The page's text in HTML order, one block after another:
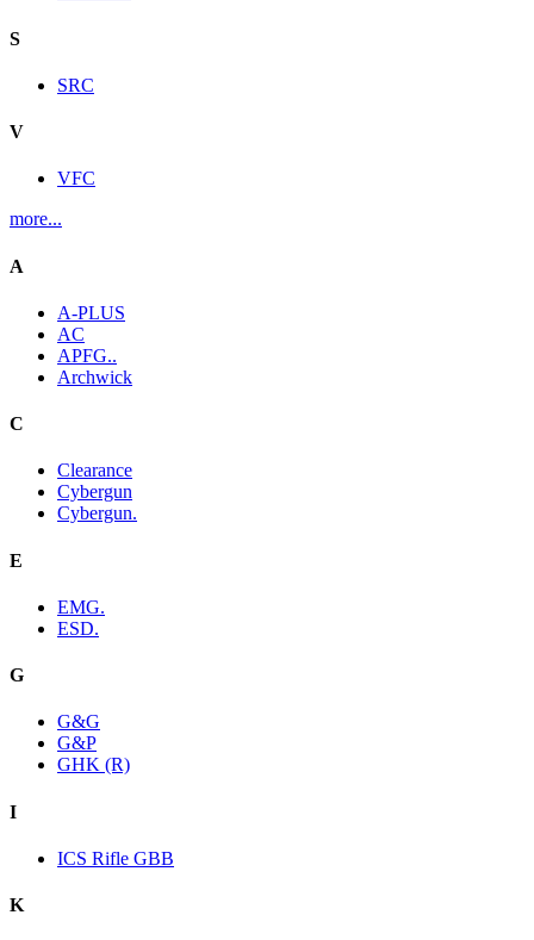
S
SRC
V
VFC
more...
A
A-PLUS
AC
APFG..
Archwick
C
Clearance
Cybergun
Cybergun.
E
EMG.
ESD.
G
G&G
G&P
GHK (R)
I
ICS Rifle GBB
K